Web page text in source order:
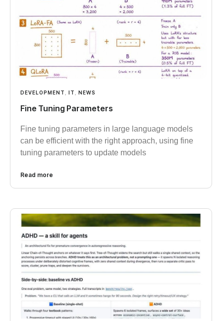
DEVELOPMENT IT NEWS
Fine Tuning Parameters
Fine tuning parameters in large language models
can be efficient with the right approach, using fine
tuning parameters to update models
Read more